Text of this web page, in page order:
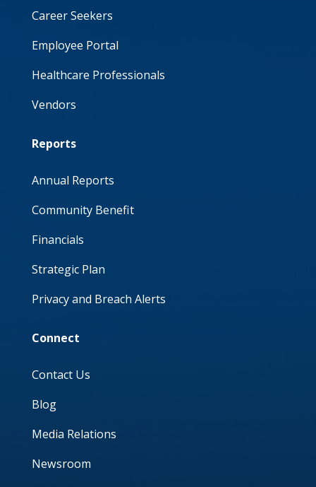
Career Seekers
Employee Portal
Healthcare Professionals
Vendors
Reports
Annual Reports
Community Benefit
Financials
Strategic Plan
Privacy and Breach Alerts
Connect
Contact Us
Blog
Media Relations
Newsroom